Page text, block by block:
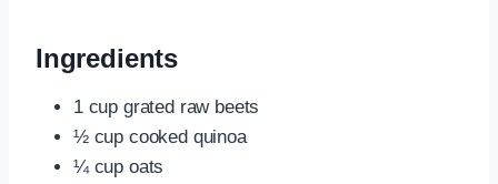
Ingredients
1 cup grated raw beets
½ cup cooked quinoa
¼ cup oats